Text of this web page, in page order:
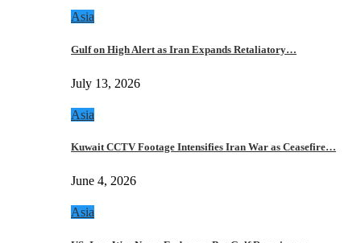
Asia
Gulf on High Alert as Iran Expands Retaliatory…
July 13, 2026
Asia
Kuwait CCTV Footage Intensifies Iran War as Ceasefire…
June 4, 2026
Asia